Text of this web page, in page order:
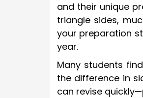
and their unique
triangle sides,
your preparation
year.
Many students
the difference in
can revise